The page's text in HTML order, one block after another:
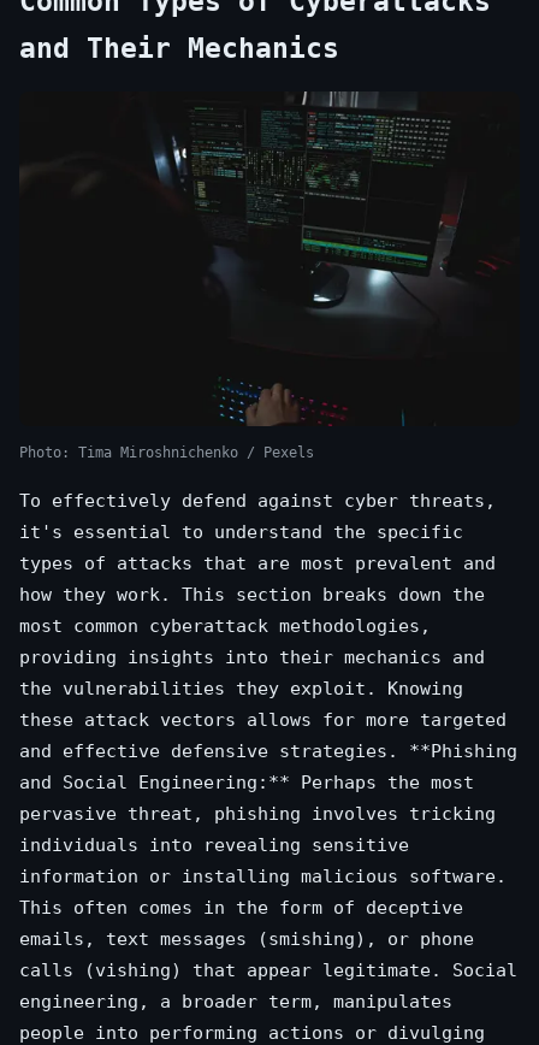
and Their Mechanics
Photo: Tima Miroshnichenko / Pexels
To effectively defend against cyber threats,
it's essential to understand the specific
types of attacks that are most prevalent and
how they work. This section breaks down the
most common cyberattack methodologies,
providing insights into their mechanics and
the vulnerabilities they exploit. Knowing
these attack vectors allows for more targeted
and effective defensive strategies. **Phishing
and Social Engineering:** Perhaps the most
pervasive threat, phishing involves tricking
individuals into revealing sensitive
information or installing malicious software.
This often comes in the form of deceptive
emails, text messages (smishing), or phone
calls (vishing) that appear legitimate. Social
engineering, a broader term, manipulates
people into performing actions or divulging